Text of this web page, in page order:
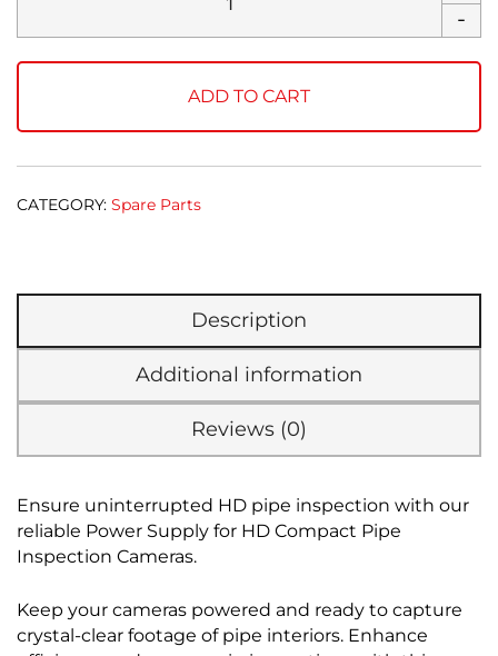
-
quantity
ADD TO CART
CATEGORY: Spare Parts
Description
Additional information
Reviews (0)
Ensure uninterrupted HD pipe inspection with our
reliable Power Supply for HD Compact Pipe
Inspection Cameras.
Keep your cameras powered and ready to capture
crystal-clear footage of pipe interiors. Enhance